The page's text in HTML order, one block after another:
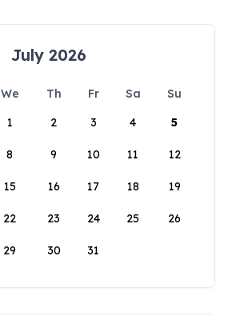
July 2026
We Th Fr Sa
Su
1
2 3 4 5
8 9 10 11 12
15 16 17 18 19
22 23 24 25 26
29 30 31